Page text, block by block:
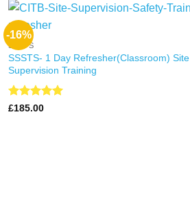
-16%
SSSTS
SSSTS- 1 Day Refresher(Classroom) Site
Supervision Training
Rated4.99
£185.00